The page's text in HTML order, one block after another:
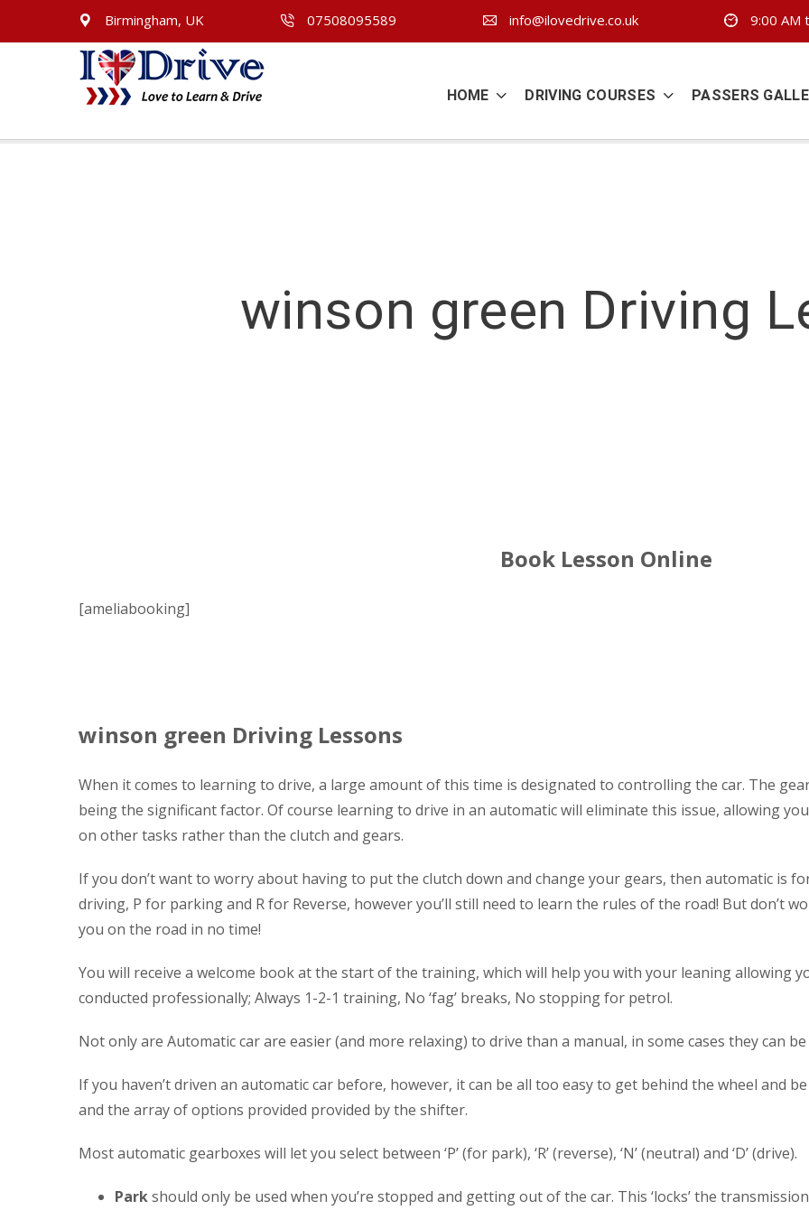
Birmingham, UK 07508095589 info@ilovedrive.co.uk 9:00 AM
HOME DRIVING COURSES PASSERS
winson green Driving
Book Lesson Online
[ameliabooking]
winson green Driving Lessons
When it comes to learning to drive, a large amount of this time is designated to controlling the car. The
being the significant factor. Of course learning to drive in an automatic will eliminate this issue, allowing
on other tasks rather than the clutch and gears.
If you don’t want to worry about having to put the clutch down and change your gears, then automatic is
driving, P for parking and R for Reverse, however you’ll still need to learn the rules of the road! But don’t
you on the road in no time!
You will receive a welcome book at the start of the training, which will help you with your leaning allowing
conducted professionally; Always 1-2-1 training, No ‘fag’ breaks, No stopping for petrol.
Not only are Automatic car are easier (and more relaxing) to drive than a manual, in some cases they can
If you haven’t driven an automatic car before, however, it can be all too easy to get behind the wheel and
and the array of options provided provided by the shifter.
Most automatic gearboxes will let you select between ‘P’ (for park), ‘R’ (reverse), ‘N’ (neutral) and ‘D’ (drive).
Parkshould only be used when you’re stopped and getting out of the car. This ‘locks’ the